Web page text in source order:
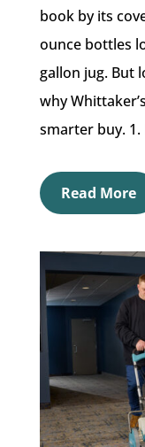
book by its
ounce bottles
gallon jug. But
why
smarter buy.
Read More